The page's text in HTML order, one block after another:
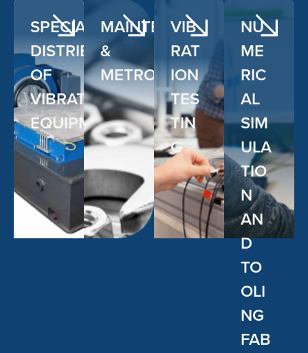
SPECIALIZED
DISTRIBUTOR
OF
VIBRATION
EQUIPMENT
MAINTENANCE
&
METROLOGY
VIB
RAT
ION
TES
TIN
G
NU
ME
RIC
AL
SIM
ULA
TIO
N
AN
D
TO
OLI
NG
FAB